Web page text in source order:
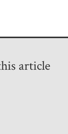
article